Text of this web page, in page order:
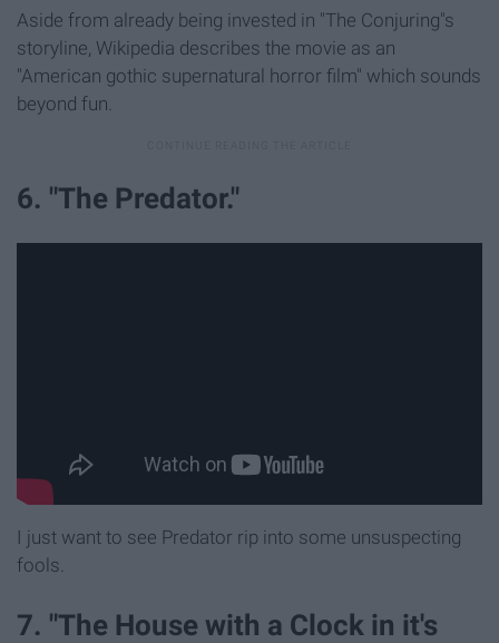
Aside from already being invested in "The Conjuring"s
storyline, Wikipedia describes the movie as an
"American gothic supernatural horror film" which sounds
beyond fun.
6. "The Predator."
I just want to see Predator rip into some unsuspecting
fools.
7. "The House with a Clock in it's